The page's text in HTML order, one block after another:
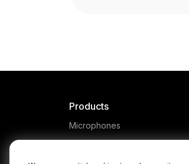
Products
Microphones